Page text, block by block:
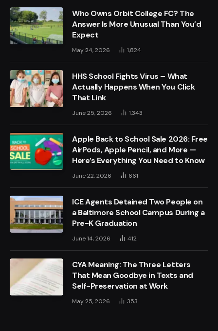
Who Owns Orbit College FC? The
Answer Is More Unusual Than You’d
Expect
May 24, 2026 1,824
HHS School Fights Virus – What
Actually Happens When You Click
That Link
June 25, 2026 1,343
Apple Back to School Sale 2026: Free
AirPods, Apple Pencil, and More —
Here’s Everything You Need to Know
June 22, 2026 661
ICE Agents Detained Two People on
a Baltimore School Campus During a
Pre-K Graduation
June 14, 2026 412
CYA Meaning: The Three Letters
That Mean Goodbye in Texts and
Self-Preservation at Work
May 25, 2026 353